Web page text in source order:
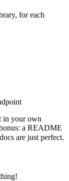
for each
in your own
a README
are just perfect.